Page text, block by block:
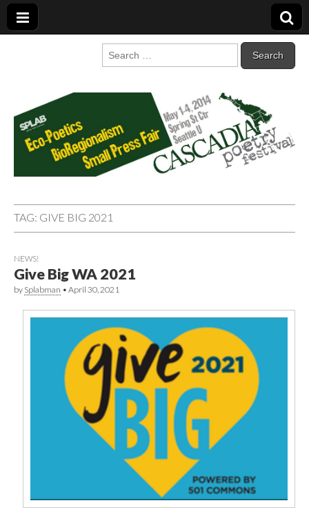
Cascadia Poetry
Festival
Search
for:
TAG: GIVE BIG 2021
NEWS!
Give Big WA 2021
by Splabman • April 30, 2021